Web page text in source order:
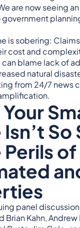
are now seeing
is sobering:
cost and
can blame lack of
natural
from 24/7 news
So
of
panel discussion
Brian Kahn,